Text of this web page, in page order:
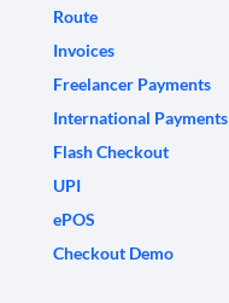
Route
Invoices
Freelancer Payments
International Payments
Flash Checkout
UPI
ePOS
Checkout Demo